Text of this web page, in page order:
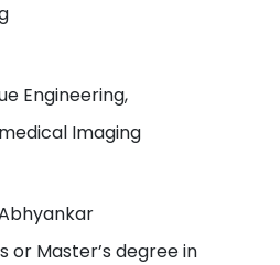
Engineering,
Imaging
or Master’s degree in